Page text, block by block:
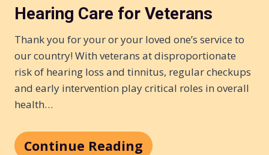
Hearing Care for Veterans
Thank you for your or your loved one’s service to
our country! With veterans at disproportionate
risk of hearing loss and tinnitus, regular checkups
and early intervention play critical roles in overall
health…
Continue Reading